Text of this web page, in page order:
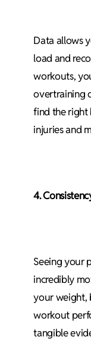
Data allows
load and
workouts,
overtraining
find the right
injuries and
4.
Seeing your
incredibly
your weight,
workout
tangible